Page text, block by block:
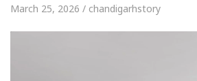
March 25, 2026 / chandigarhstory